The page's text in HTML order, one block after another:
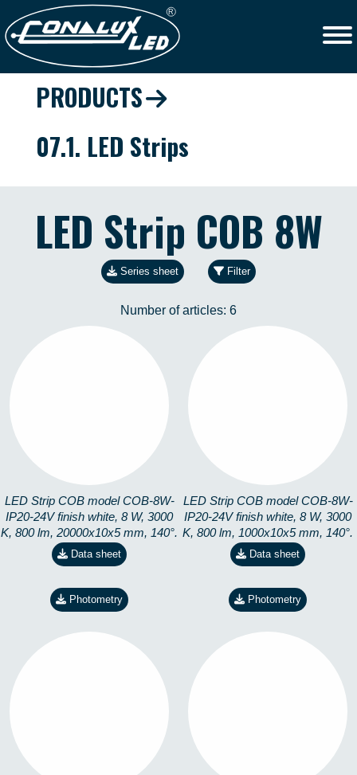
PRODUCTS
07.1. LED Strips
LED Strip COB 8W
Series sheet Filter
Number of articles: 6
LED Strip COB model COB-8W-
IP20-24V finish white, 8 W, 3000
K, 800 lm, 20000x10x5 mm, 140°.
Data sheet
Photometry
LED Strip COB model COB-8W-
IP20-24V finish white, 8 W, 3000
K, 800 lm, 1000x10x5 mm, 140°.
Data sheet
Photometry